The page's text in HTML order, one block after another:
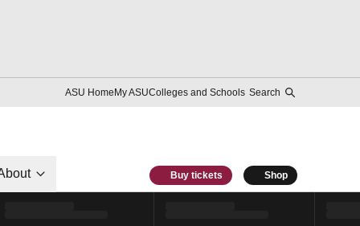
ASU HomeMy ASUColleges and Schools Search
Buy tickets Shop